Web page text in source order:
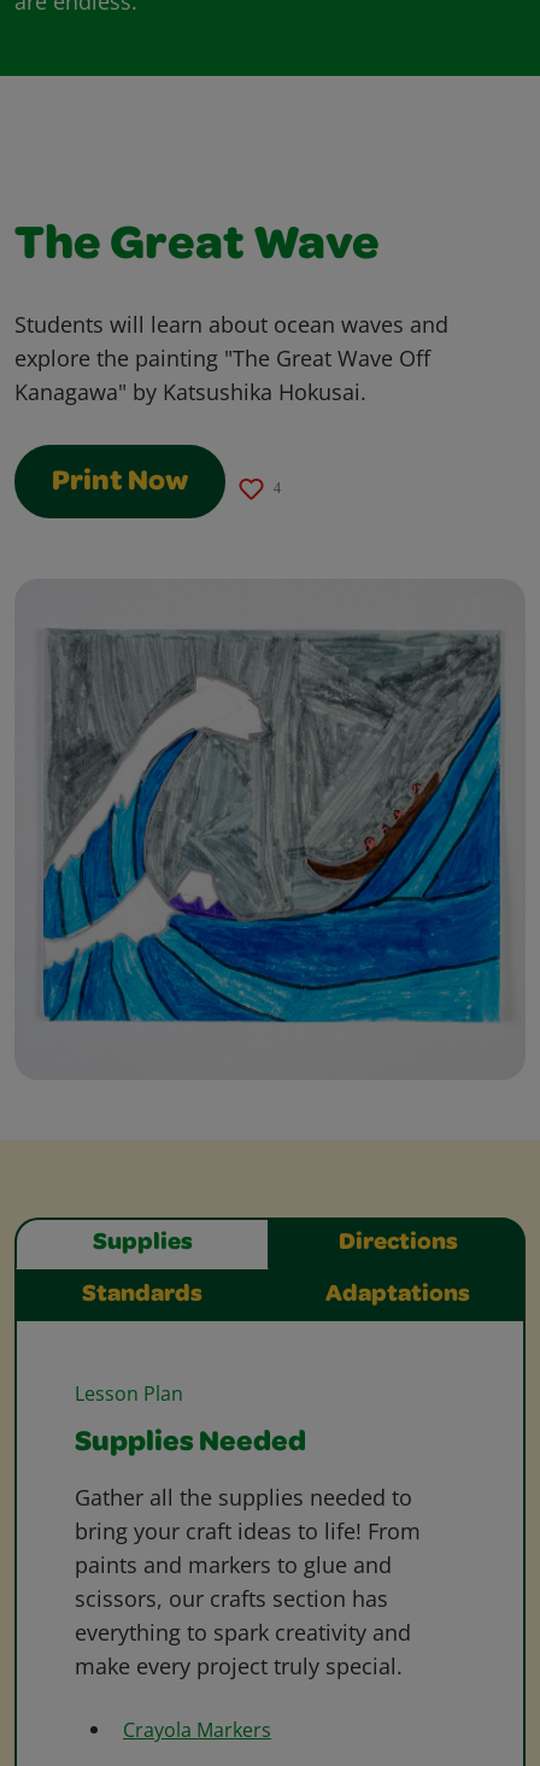
The Great Wave
Students will learn about ocean waves and
explore the painting "The Great Wave Off
Kanagawa" by Katsushika Hokusai.
Print Now 4
Supplies Directions
Standards Adaptations
Lesson Plan
Supplies Needed
Gather all the supplies needed to
bring your craft ideas to life! From
paints and markers to glue and
scissors, our crafts section has
everything to spark creativity and
make every project truly special.
Crayola Markers